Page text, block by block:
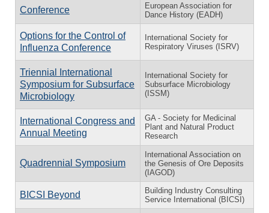
Conference
European Association for
Dance History (EADH)
Options for the Control of
Influenza Conference
International Society for
Respiratory Viruses (ISRV)
Triennial International
Symposium for Subsurface
Microbiology
International Society for
Subsurface Microbiology
(ISSM)
International Congress and
Annual Meeting
GA - Society for Medicinal
Plant and Natural Product
Research
Quadrennial Symposium
International Association on
the Genesis of Ore Deposits
(IAGOD)
BICSI Beyond
Building Industry Consulting
Service International (BICSI)